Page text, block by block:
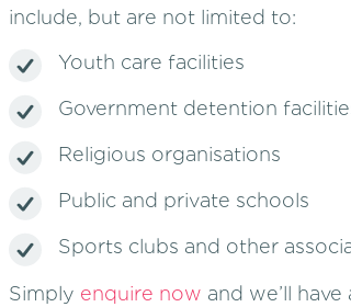
include, but are not limited to:
Youth care facilities
Government detention
Religious organisations
Public and private schools
Sports clubs and other
Simply enquire now and we’ll